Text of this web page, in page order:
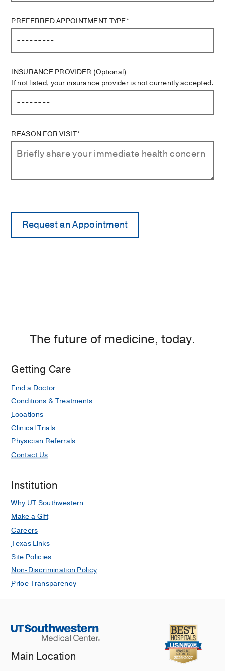
PREFERRED APPOINTMENT TYPE*
INSURANCE PROVIDER (Optional)
If not listed, your insurance provider is not currently accepted.
REASON FOR VISIT*
The future of medicine, today.
Getting Care
Find a Doctor
Conditions & Treatments
Locations
Clinical Trials
Physician Referrals
Contact Us
Institution
Why UT Southwestern
Make a Gift
Careers
Texas Links
Site Policies
Non-Discrimination Policy
Price Transparency
Main Location